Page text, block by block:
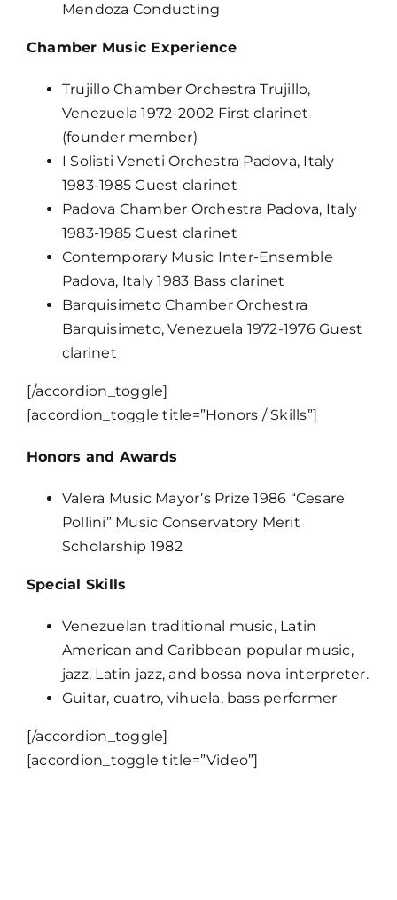
Mendoza Conducting
Chamber Music Experience
Trujillo Chamber Orchestra Trujillo,
Venezuela 1972-2002 First clarinet
(founder member)
I Solisti Veneti Orchestra Padova, Italy
1983-1985 Guest clarinet
Padova Chamber Orchestra Padova, Italy
1983-1985 Guest clarinet
Contemporary Music Inter-Ensemble
Padova, Italy 1983 Bass clarinet
Barquisimeto Chamber Orchestra
Barquisimeto, Venezuela 1972-1976 Guest
clarinet
[/accordion_toggle]
[accordion_toggle title=”Honors / Skills”]
Honors and Awards
Valera Music Mayor’s Prize 1986 “Cesare
Pollini” Music Conservatory Merit
Scholarship 1982
Special Skills
Venezuelan traditional music, Latin
American and Caribbean popular music,
jazz, Latin jazz, and bossa nova interpreter.
Guitar, cuatro, vihuela, bass performer
[/accordion_toggle]
[accordion_toggle title=”Video”]